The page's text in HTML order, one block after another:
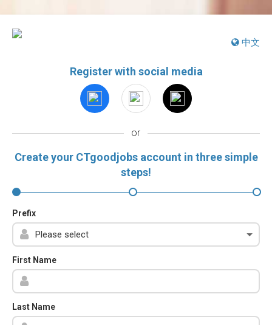
中文
Register with social media
or
Create your CTgoodjobs account in three simple
steps!
Prefix
First Name
Last Name